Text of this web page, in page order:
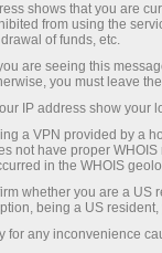
65084.85 (
Buy
65084.85
shows that you are
from using the
of funds, etc.
are seeing this
you must leave
IP address show your
a VPN provided by a
not have proper WHOIS
in the WHOIS
whether you are a US
being a US
for any inconvenience